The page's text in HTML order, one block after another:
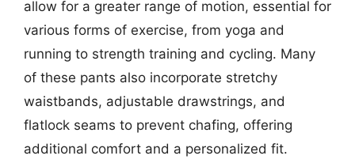
allow for a greater range of motion, essential for
various forms of exercise, from yoga and
running to strength training and cycling. Many
of these pants also incorporate stretchy
waistbands, adjustable drawstrings, and
flatlock seams to prevent chafing, offering
additional comfort and a personalized fit.